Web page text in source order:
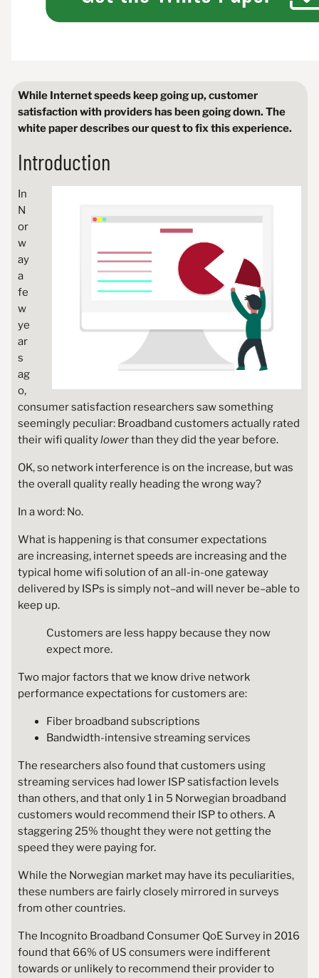
While Internet speeds keep going up, customer
satisfaction with providers has been going down. The
white paper describes our quest to fix this experience.
Introduction
In
N
or
w
ay
a
fe
w
ye
ar
s
ag
o,
consumer satisfaction researchers saw something
seemingly peculiar: Broadband customers actually rated
their wifi qualitylowerthan they did the year before.
OK, so network interference is on the increase, but was
the overall quality really heading the wrong way?
In a word: No.
What is happening is that consumer expectations
are increasing, internet speeds are increasing and the
typical home wifi solution of an all-in-one gateway
delivered by ISPs is simply not–and will never be–able to
keep up.
Customers are less happy because they now
expect more.
Two major factors that we know drive network
performance expectations for customers are:
Fiber broadband subscriptions
Bandwidth-intensive streaming services
The researchers also found that customers using
streaming services had lower ISP satisfaction levels
than others, and that only 1 in 5 Norwegian broadband
customers would recommend their ISP to others. A
staggering 25% thought they were not getting the
speed they were paying for.
While the Norwegian market may have its peculiarities,
these numbers are fairly closely mirrored in surveys
from other countries.
The Incognito Broadband Consumer QoE Survey in 2016
found that 66% of US consumers were indifferent
towards or unlikely to recommend their provider to